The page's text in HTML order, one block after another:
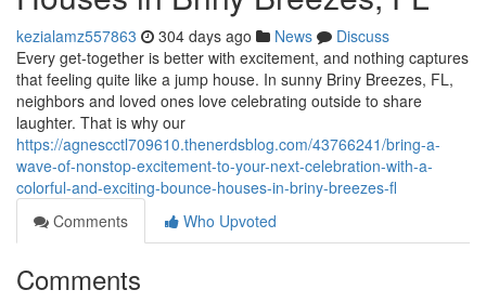
kezialamz557863 304 days ago News
Discuss
Every get-together is better with excitement, and nothing captures
that feeling quite like a jump house. In sunny Briny Breezes, FL,
neighbors and loved ones love celebrating outside to share
laughter. That is why our
https://agnescctl709610.thenerdsblog.com/43766241/bring-a-
wave-of-nonstop-excitement-to-your-next-celebration-with-a-
colorful-and-exciting-bounce-houses-in-briny-breezes-fl
Comments
Who Upvoted
Comments